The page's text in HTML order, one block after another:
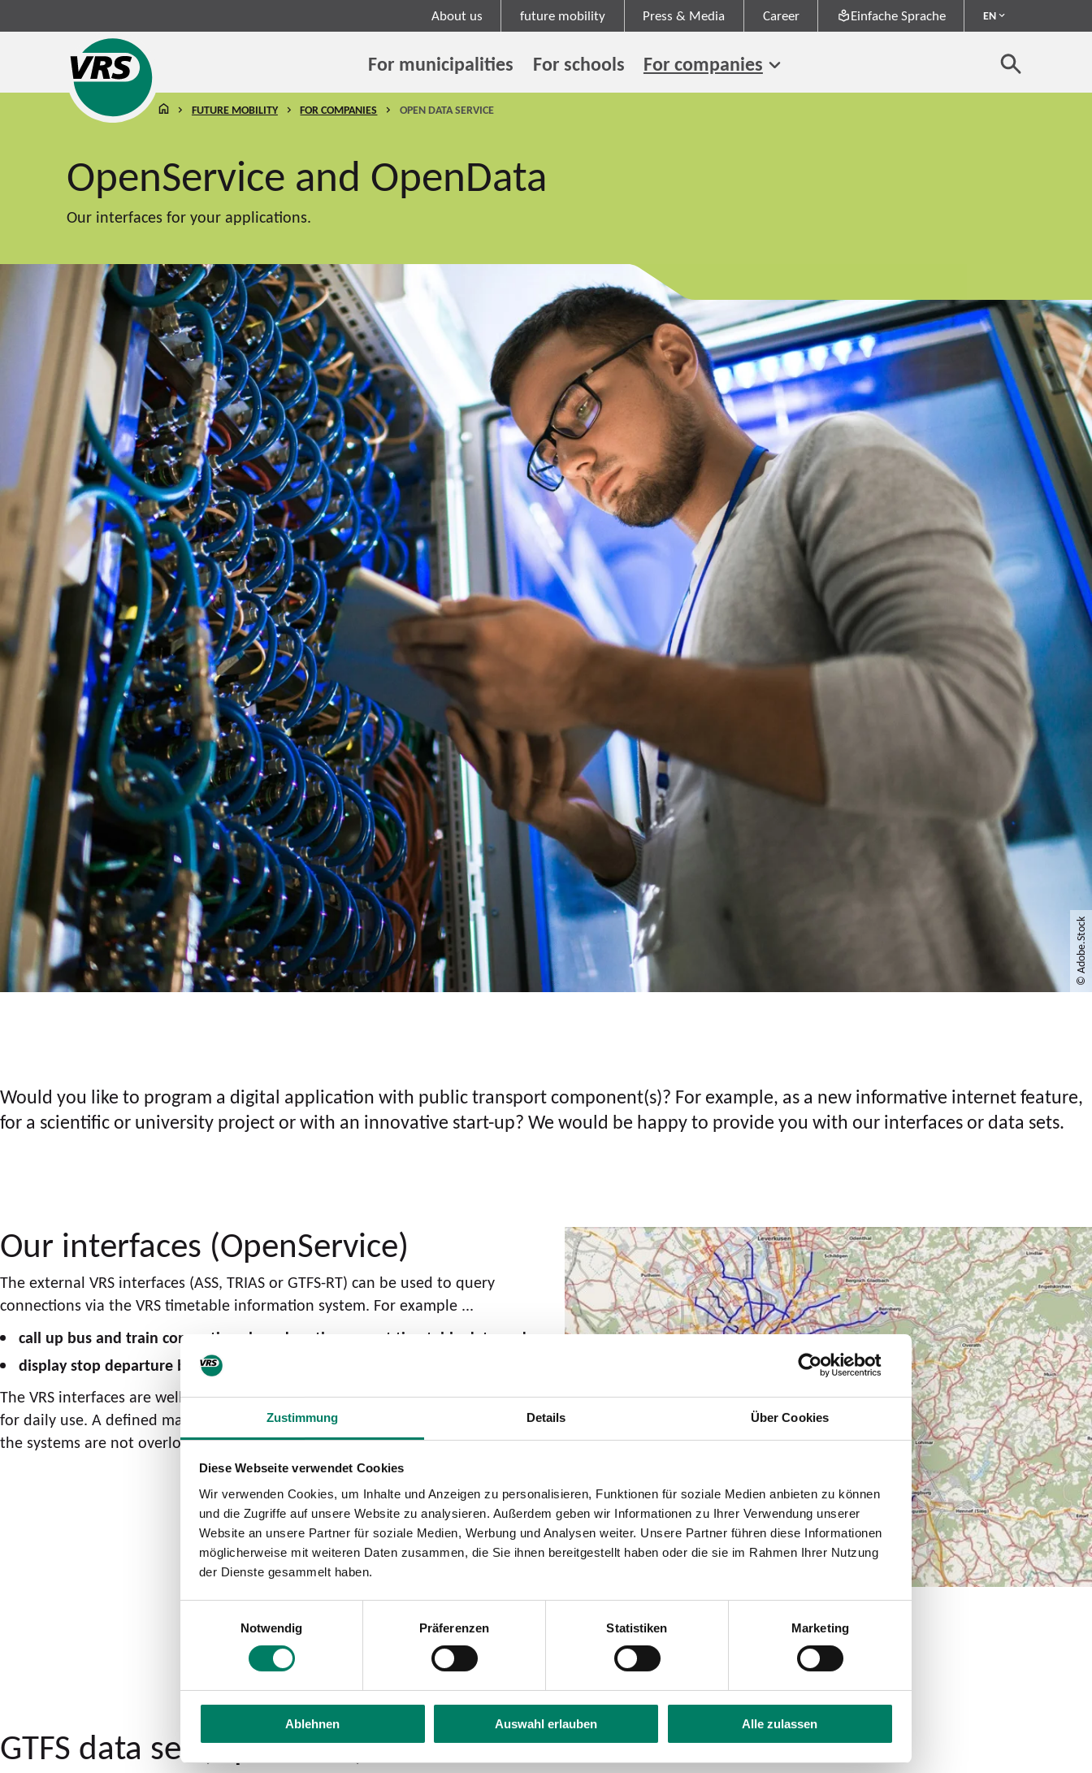
Zustimmung Details Über Cookies
Diese Webseite verwendet Cookies
Wir verwenden Cookies, um Inhalte und Anzeigen zu personalisieren, Funktionen für soziale Medien anbieten zu können
und die Zugriffe auf unsere Website zu analysieren. Außerdem geben wir Informationen zu Ihrer Verwendung unserer
Website an unsere Partner für soziale Medien, Werbung und Analysen weiter. Unsere Partner führen diese Informationen
möglicherweise mit weiteren Daten zusammen, die Sie ihnen bereitgestellt haben oder die sie im Rahmen Ihrer Nutzung
der Dienste gesammelt haben.
Notwendig
Präferenzen Statistiken Marketing
Ablehnen Auswahl erlauben Alle zulassen
About us future mobility Press & Media Career Einfache Sprache EN
For municipalities For schools For companies
HOMEPAGE
FUTURE MOBILITY FOR COMPANIES OPEN DATA SERVICE
OpenService and OpenData
Our interfaces for your applications.
© Adobe.Stock
Would you like to program a digital application with public transport component(s)? For example, as a new informative internet feature,
for a scientific or university project or with an innovative start-up? We would be happy to provide you with our interfaces or data sets.
Our interfaces (OpenService)
The external VRS interfaces (ASS, TRIAS or GTFS-RT) can be used to query
connections via the VRS timetable information system. For example ...
call up bus and train connections based on the current timetable data and
display stop departure boards.
The VRS interfaces are well suited for dynamic applications that are intended
for daily use. A defined maximum request frequency per day ensures that
the systems are not overloaded.
LEARN MORE
GTFS data set (OpenData)